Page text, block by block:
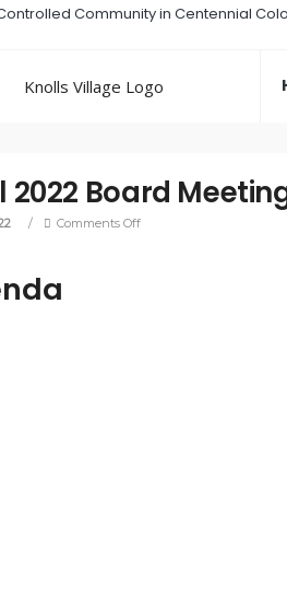
Community in Centennial
2022 Board
/ Comments Off